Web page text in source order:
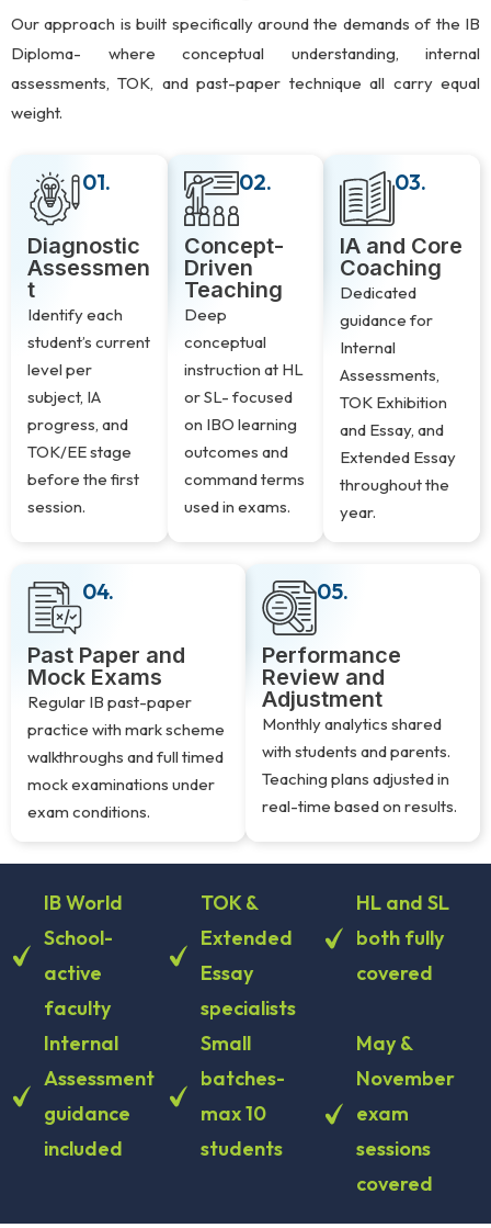
Our approach is built specifically around the demands of the IB
Diploma- where conceptual understanding, internal
assessments, TOK, and past-paper technique all carry equal
weight.
01.
Diagnostic
Assessmen
t
Identify each
student’s current
level per
subject, IA
progress, and
TOK/EE stage
before the first
session.
02.
Concept-
Driven
Teaching
Deep
conceptual
instruction at HL
or SL- focused
on IBO learning
outcomes and
command terms
used in exams.
03.
IA and Core
Coaching
Dedicated
guidance for
Internal
Assessments,
TOK Exhibition
and Essay, and
Extended Essay
throughout the
year.
04.
Past Paper and
Mock Exams
Regular IB past-paper
practice with mark scheme
walkthroughs and full timed
mock examinations under
exam conditions.
05.
Performance
Review and
Adjustment
Monthly analytics shared
with students and parents.
Teaching plans adjusted in
real-time based on results.
IB World
School-
active
faculty
TOK &
Extended
Essay
specialists
HL and SL
both fully
covered
Internal
Assessment
guidance
included
Small
batches-
max 10
students
May &
November
exam
sessions
covered